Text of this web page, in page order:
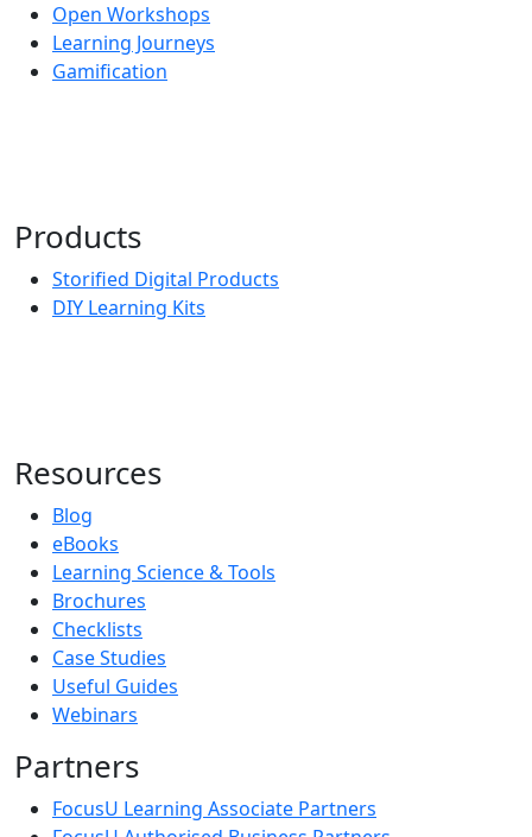
Open Workshops
Learning Journeys
Gamification
Products
Storified Digital Products
DIY Learning Kits
Resources
Blog
eBooks
Learning Science & Tools
Brochures
Checklists
Case Studies
Useful Guides
Webinars
Partners
FocusU Learning Associate Partners